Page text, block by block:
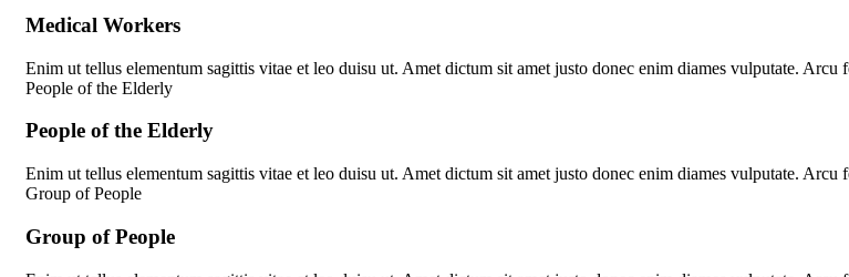
Medical Workers
Enim ut tellus elementum sagittis vitae et leo duisu ut. Amet dictum sit amet justo donec enim diames vulputate.
People of the Elderly
People of the Elderly
Enim ut tellus elementum sagittis vitae et leo duisu ut. Amet dictum sit amet justo donec enim diames vulputate.
Group of People
Group of People